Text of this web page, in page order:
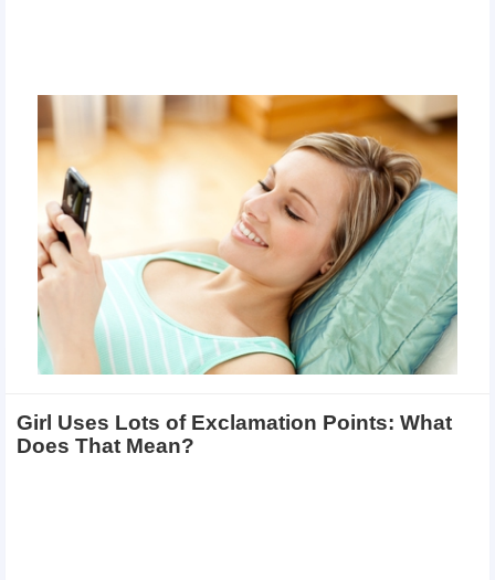
Girl Uses Lots of Exclamation Points: What
Does That Mean?